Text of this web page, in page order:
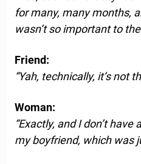
for many, many months,
wasn’t so important to
Friend:
“Yah, technically, it’s not
Woman:
“Exactly, and I don’t
my boyfriend, which was